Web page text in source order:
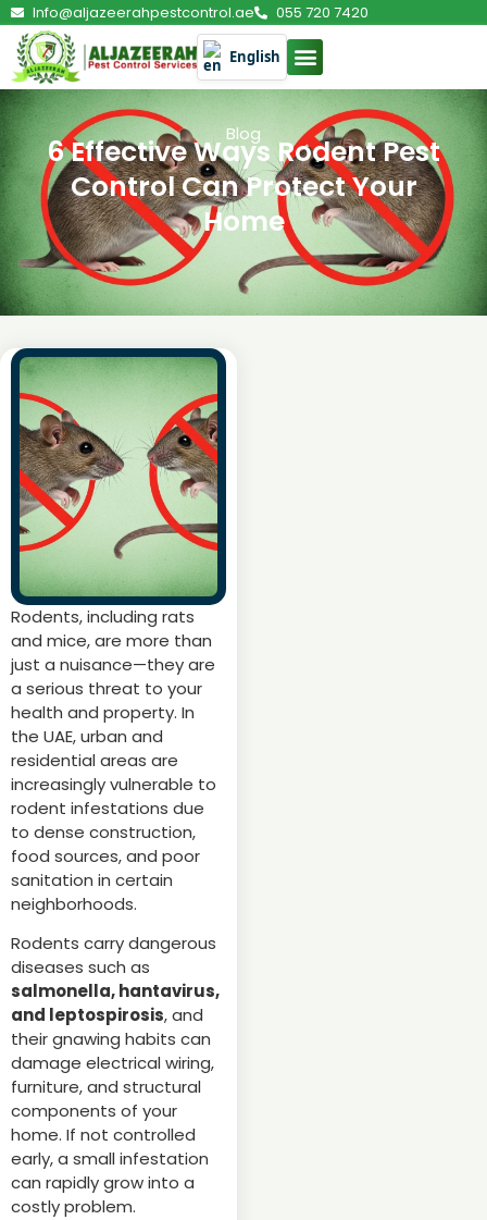
Info@aljazeerahpestcontrol.ae 055 720 7420
English
Blog
6 Effective Ways Rodent Pest
Control Can Protect Your
Home
Rodents, including rats
and mice, are more than
just a nuisance—they are
a serious threat to your
health and property. In
the UAE, urban and
residential areas are
increasingly vulnerable to
rodent infestations due
to dense construction,
food sources, and poor
sanitation in certain
neighborhoods.
Rodents carry dangerous
diseases such as
salmonella, hantavirus,
and leptospirosis, and
their gnawing habits can
damage electrical wiring,
furniture, and structural
components of your
home. If not controlled
early, a small infestation
can rapidly grow into a
costly problem.